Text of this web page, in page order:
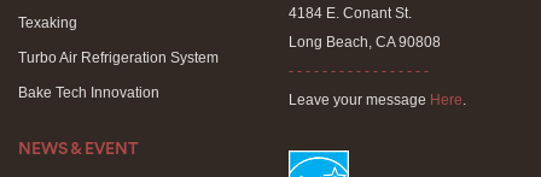
Texaking
Turbo Air Refrigeration System
Bake Tech Innovation
NEWS & EVENT
4184 E. Conant St.
Long Beach, CA 90808
- - - - - - - - - - - - - - - - -
Leave your message Here.